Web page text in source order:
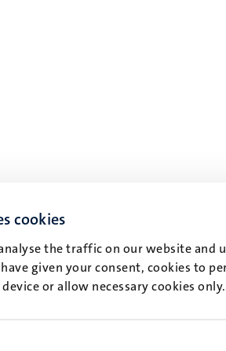
cookies
the traffic on our website and
given your consent, cookies to
or allow necessary cookies